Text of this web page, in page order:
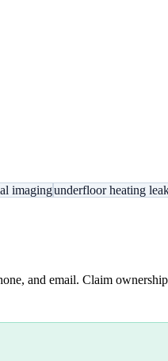
imagingunderfloor heating
and email. Claim